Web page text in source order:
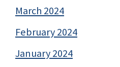
March 2024
February 2024
January 2024